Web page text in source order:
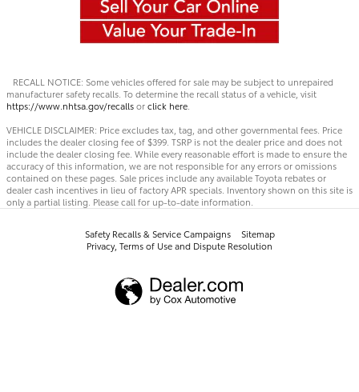
RECALL NOTICE: Some vehicles offered for sale may be subject to unrepaired
manufacturer safety recalls. To determine the recall status of a vehicle, visit
https://www.nhtsa.gov/recallsorclick here.
VEHICLE DISCLAIMER: Price excludes tax, tag, and other governmental fees. Price
includes the dealer closing fee of $399. TSRP is not the dealer price and does not
include the dealer closing fee. While every reasonable effort is made to ensure the
accuracy of this information, we are not responsible for any errors or omissions
contained on these pages. Sale prices include any available Toyota rebates or
dealer cash incentives in lieu of factory APR specials. Inventory shown on this site is
only a partial listing. Please call for up-to-date information.
Safety Recalls & Service Campaigns
Sitemap
Privacy, Terms of Use and Dispute Resolution